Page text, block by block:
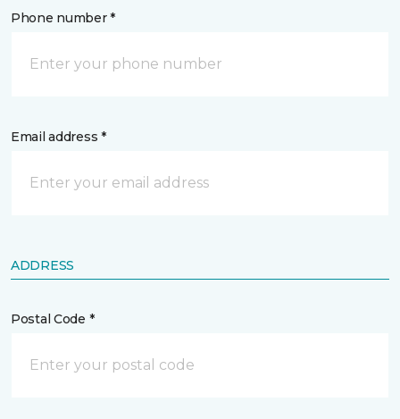
Phone number *
Email address *
ADDRESS
Postal Code *